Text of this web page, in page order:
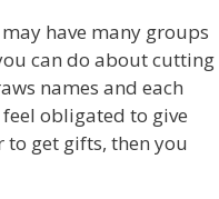
have many groups
can do about cutting
names and each
obligated to give
get gifts, then you